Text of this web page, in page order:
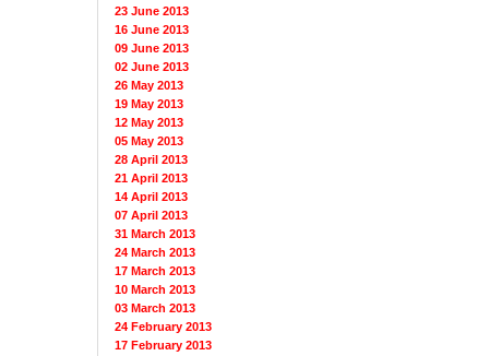
23 June 2013
16 June 2013
09 June 2013
02 June 2013
26 May 2013
19 May 2013
12 May 2013
05 May 2013
28 April 2013
21 April 2013
14 April 2013
07 April 2013
31 March 2013
24 March 2013
17 March 2013
10 March 2013
03 March 2013
24 February 2013
17 February 2013